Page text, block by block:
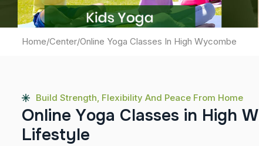
Home/Center/Online Yoga Classes In High Wycombe
Build Strength, Flexibility And Peace From Home
Online Yoga Classes in High W
Lifestyle